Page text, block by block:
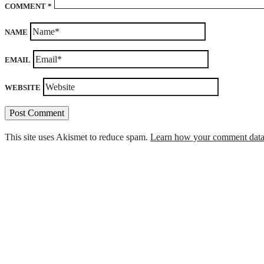
COMMENT *
NAME
EMAIL
WEBSITE
This site uses Akismet to reduce spam. Learn how your comment